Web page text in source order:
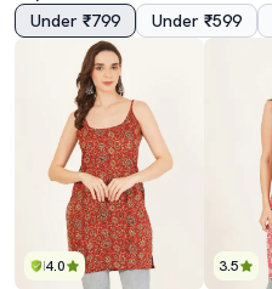
Under ₹799 Under ₹599
4.0 3.5